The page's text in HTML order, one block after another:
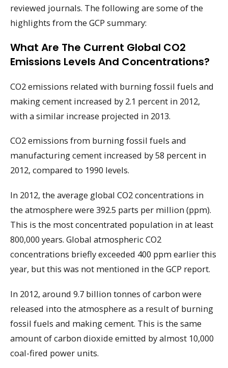
reviewed journals. The following are some of the
highlights from the GCP summary:
What Are The Current Global CO2
Emissions Levels And Concentrations?
CO2 emissions related with burning fossil fuels and
making cement increased by 2.1 percent in 2012,
with a similar increase projected in 2013.
CO2 emissions from burning fossil fuels and
manufacturing cement increased by 58 percent in
2012, compared to 1990 levels.
In 2012, the average global CO2 concentrations in
the atmosphere were 392.5 parts per million (ppm).
This is the most concentrated population in at least
800,000 years. Global atmospheric CO2
concentrations briefly exceeded 400 ppm earlier this
year, but this was not mentioned in the GCP report.
In 2012, around 9.7 billion tonnes of carbon were
released into the atmosphere as a result of burning
fossil fuels and making cement. This is the same
amount of carbon dioxide emitted by almost 10,000
coal-fired power units.